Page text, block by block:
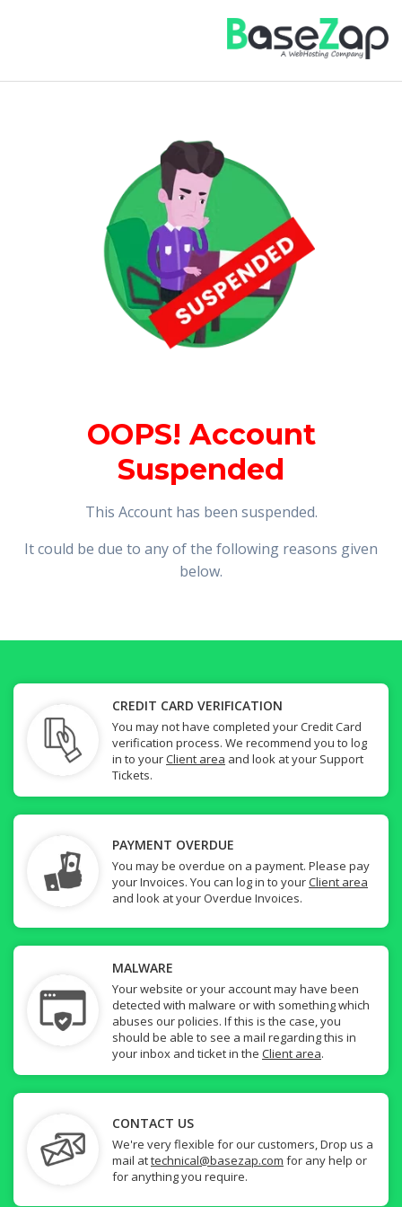
OOPS! Account
Suspended
This Account has been suspended.
It could be due to any of the following reasons given
below.
CREDIT CARD VERIFICATION
You may not have completed your Credit Card
verification process. We recommend you to log
in to yourClient area and look at your Support
Tickets.
PAYMENT OVERDUE
You may be overdue on a payment. Please pay
your Invoices. You can log in to yourClient area
and look at your Overdue Invoices.
MALWARE
Your website or your account may have been
detected with malware or with something which
abuses our policies. If this is the case, you
should be able to see a mail regarding this in
your inbox and ticket in the Client area.
CONTACT US
We're very flexible for our customers, Drop us a
mail attechnical@basezap.com for any help or
for anything you require.